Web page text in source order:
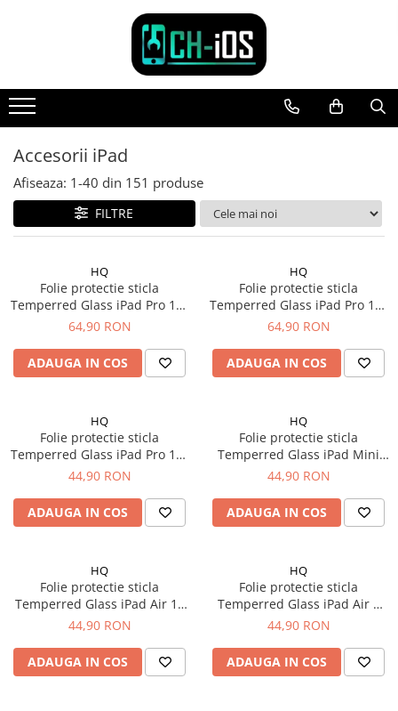
Dispozitive
iPhone
iPhone 11
iPhone 11 Pro Max
iPhone 12 Mini
iPhone 12 Pro Max
iPhone 13
iPhone 13 Mini
iPhone 13 Pro Max
iPhone 14
iPhone 14 Pro
iPhone 14 Pro Max
iPhone 15
iPhone 15 Pro
iPhone 16 Plus
iPhone 16 Pro
iPhone 16 Pro Max
iPhone 16E
iPhone 17
iPhone 17 Air
Accesorii iPad
Afiseaza: 1-40 din 151 produse
FILTRE
HQ
Folie protectie sticla
Temperred Glass iPad Pro 13"
Gen. 7 (2024)
64,90 RON
ADAUGA IN COS
HQ
Folie protectie sticla
Temperred Glass iPad Pro 11"
Gen. 5 (2024)
64,90 RON
ADAUGA IN COS
HQ
Folie protectie sticla
Temperred Glass iPad Pro 11"
Gen. 1/2/3/4 (2018-2022)
44,90 RON
ADAUGA IN COS
HQ
Folie protectie sticla
Temperred Glass iPad Mini
Gen. 6 8.3'' (2021)
44,90 RON
ADAUGA IN COS
HQ
Folie protectie sticla
Temperred Glass iPad Air 13
(2024)
44,90 RON
ADAUGA IN COS
HQ
Folie protectie sticla
Temperred Glass iPad Air 3
10.5" (2019)
44,90 RON
ADAUGA IN COS